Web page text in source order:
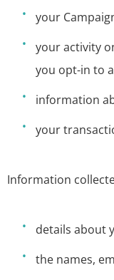
your
your activity
you opt-in to
information
your
Information
details about
the names,